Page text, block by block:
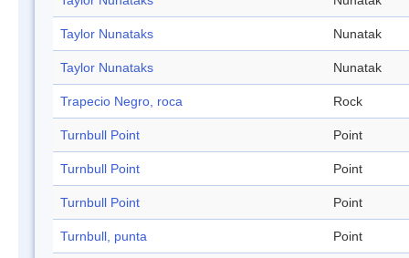
Taylor Nunataks Nunatak
Taylor Nunataks Nunatak
Trapecio Negro, roca Rock
Turnbull Point Point
Turnbull Point Point
Turnbull Point Point
Turnbull, punta Point